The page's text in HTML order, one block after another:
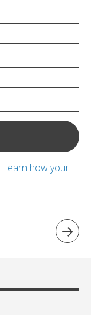
Learn how your